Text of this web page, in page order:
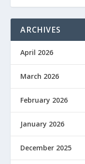
ARCHIVES
April 2026
March 2026
February 2026
January 2026
December 2025